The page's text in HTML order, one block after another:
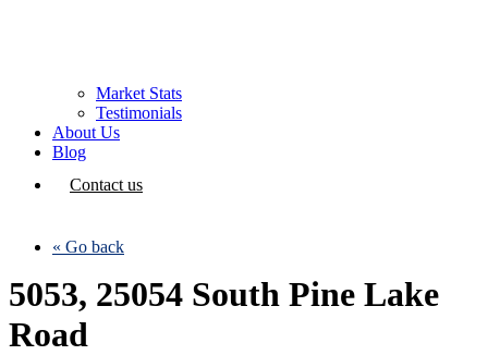
Market Stats
Testimonials
About Us
Blog
Contact us
« Go back
5053, 25054 South Pine Lake
Road